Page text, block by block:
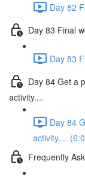
Day 82
Day 83 Final
Day 83
Day 84 Get a
activity....
Day 84
activity....
Frequently